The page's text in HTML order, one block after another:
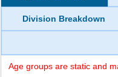
Division Breakdown
Age groups are static and